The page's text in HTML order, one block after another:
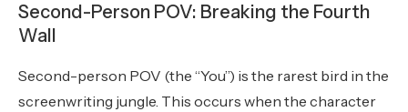
Second-Person POV: Breaking the Fourth
Wall
Second-person POV (the “You”) is the rarest bird in the
screenwriting jungle. This occurs when the character